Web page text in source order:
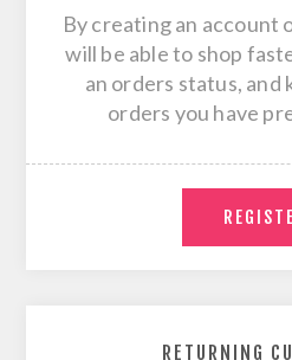
By creating an account
will be able to shop
an orders status, and
orders you have
RETURNING